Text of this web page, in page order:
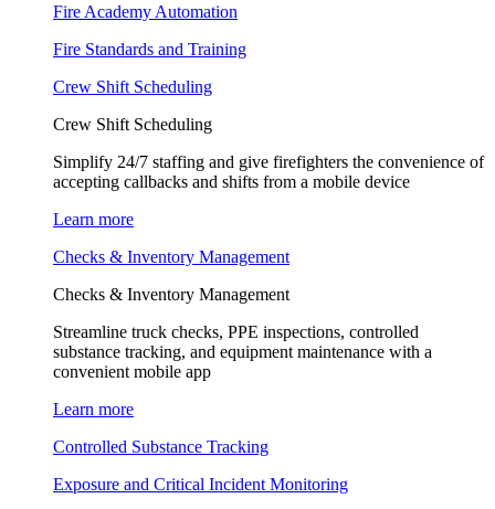
Fire Academy Automation
Fire Standards and Training
Crew Shift Scheduling
Crew Shift Scheduling
Simplify 24/7 staffing and give firefighters the convenience of
accepting callbacks and shifts from a mobile device
Learn more
Checks & Inventory Management
Checks & Inventory Management
Streamline truck checks, PPE inspections, controlled
substance tracking, and equipment maintenance with a
convenient mobile app
Learn more
Controlled Substance Tracking
Exposure and Critical Incident Monitoring